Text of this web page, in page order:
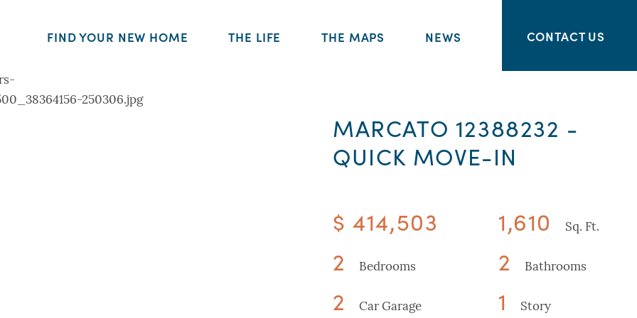
FIND YOUR NEW HOME THE LIFE THE MAPS NEWS CONTACT US
MARCATO 12388232 -
QUICK MOVE-IN
$ 414,503
2
Bedrooms
2 Car Garage
1,610 Sq. Ft.
2 Bathrooms
1 Story